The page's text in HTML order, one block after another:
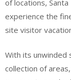
of locations,
experience the
site visitor
With its unwinded
collection of